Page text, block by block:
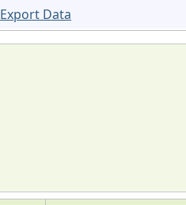
Export Data